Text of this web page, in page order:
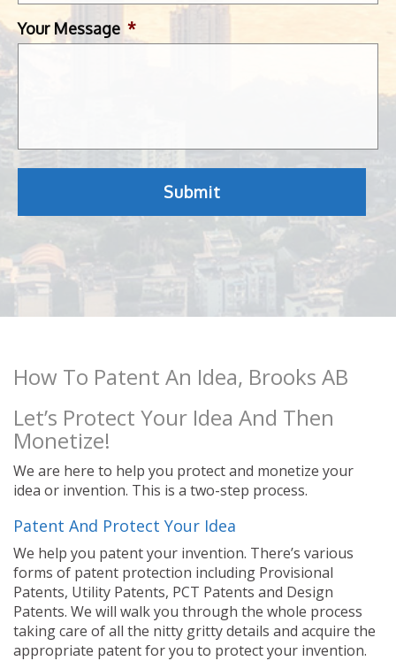
Your Message *
How To Patent An Idea, Brooks AB
Let’s Protect Your Idea And Then
Monetize!
We are here to help you protect and monetize your
idea or invention. This is a two-step process.
Patent And Protect Your Idea
We help you patent your invention. There’s various
forms of patent protection including Provisional
Patents, Utility Patents, PCT Patents and Design
Patents. We will walk you through the whole process
taking care of all the nitty gritty details and acquire the
appropriate patent for you to protect your invention.